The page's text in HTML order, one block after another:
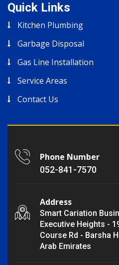
Quick Links
Kitchen Plumbing
Garbage Disposal
Gas Line Installation
Service Areas
Contact Us
Phone Number
052-841-7570
Address
Smart Cariation
Executive Heights -
Course Rd - Barsha
Arab Emirates